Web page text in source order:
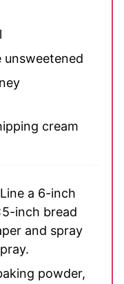
unsweetened
cream
a 6-inch
inch bread
and spray
powder,